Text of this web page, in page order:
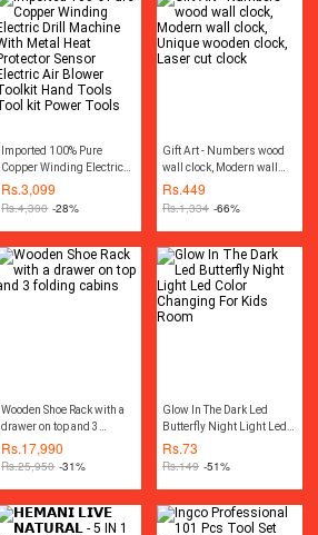
Imported 100% Pure
Copper Winding Electric
Drill Machine With Metal
Heat Protector Sensor
Hand Tools Tool kit Power
Tools
Rs.3,099
Rs.4,300 -28%
Gift Art - Numbers wood
wall clock, Modern wall
clock, Unique wooden
clock, Laser cut clock
Rs.449
Rs.1,334 -66%
Wooden Shoe Rack with a
drawer on top and 3
folding cabins
Rs.17,990
Rs.25,950 -31%
Glow In The Dark Led
Butterfly Night Light Led
Color Changing For Kids
Room
Rs.73
Rs.149 -51%